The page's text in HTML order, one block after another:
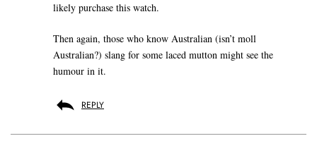
likely purchase this watch.
Then again, those who know Australian (isn’t moll
Australian?) slang for some laced mutton might see the
humour in it.
REPLY